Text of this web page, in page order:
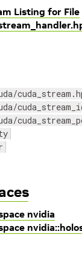
Listing for File
nvidia